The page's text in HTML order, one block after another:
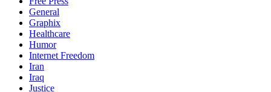
General
Graphix
Healthcare
Humor
Internet Freedom
Iran
Iraq
Justice